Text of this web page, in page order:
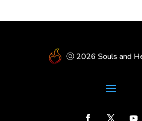
ⓒ 2026 Souls and